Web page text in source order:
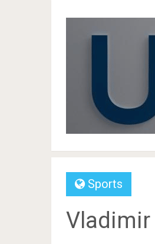
Sports
Vladimir